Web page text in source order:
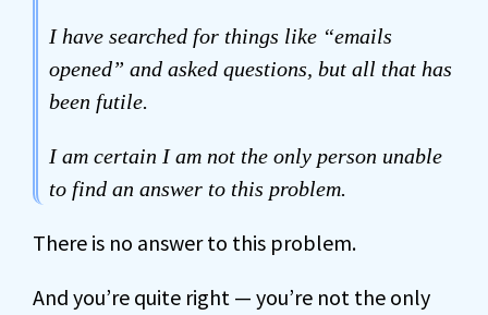
I have searched for things like “emails
opened” and asked questions, but all that has
been futile.
I am certain I am not the only person unable
to find an answer to this problem.
There is no answer to this problem.
And you’re quite right — you’re not the only